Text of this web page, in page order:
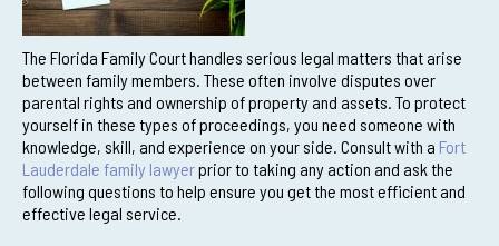
The Florida Family Court handles serious legal matters that arise
between family members. These often involve disputes over
parental rights and ownership of property and assets. To protect
yourself in these types of proceedings, you need someone with
knowledge, skill, and experience on your side. Consult with a Fort
Lauderdale family lawyerprior to taking any action and ask the
following questions to help ensure you get the most efficient and
effective legal service.